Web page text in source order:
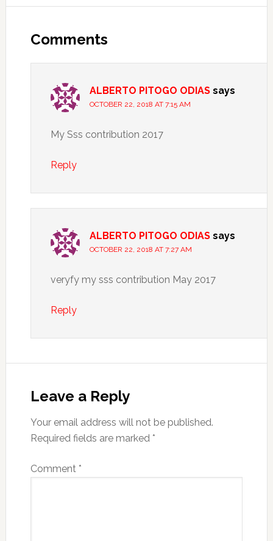
Comments
ALBERTO PITOGO ODIAS says
OCTOBER 22, 2018 AT 7:15 AM
My Sss contribution 2017
Reply
ALBERTO PITOGO ODIAS says
OCTOBER 22, 2018 AT 7:27 AM
veryfy my sss contribution May 2017
Reply
Leave a Reply
Your email address will not be published.
Required fields are marked *
Comment *